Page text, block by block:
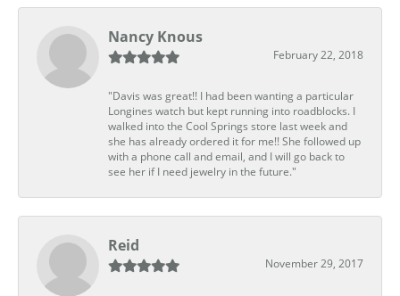
Nancy Knous
February 22, 2018
"Davis was great!! I had been wanting a particular
Longines watch but kept running into roadblocks. I
walked into the Cool Springs store last week and
she has already ordered it for me!! She followed up
with a phone call and email, and I will go back to
see her if I need jewelry in the future."
Reid
November 29, 2017